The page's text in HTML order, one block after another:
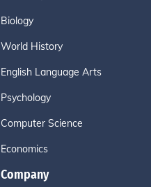
Biology
World History
English Language Arts
Psychology
Computer Science
Economics
Company